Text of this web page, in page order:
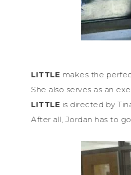
LITTLE makes the
She also serves as an
LITTLE is directed by
After all, Jordan has to